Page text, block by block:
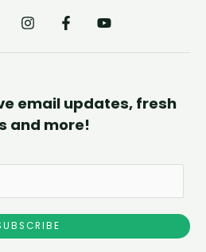
email updates, fresh
and more!